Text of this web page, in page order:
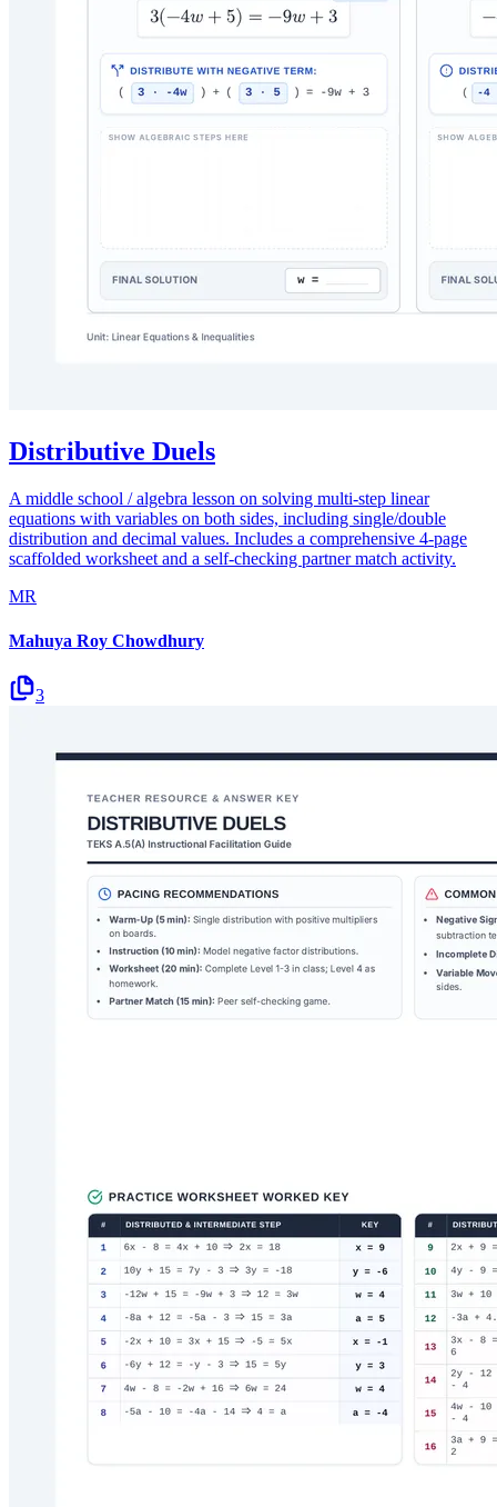
Distributive Duels
A middle school / algebra lesson on solving multi-step linear
equations with variables on both sides, including single/double
distribution and decimal values. Includes a comprehensive 4-page
scaffolded worksheet and a self-checking partner match activity.
MR
Mahuya Roy Chowdhury
3